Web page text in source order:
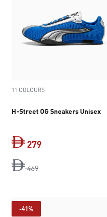
11 COLOURS
H-Street OG Sneakers Unisex
469original price Dh 469
279
-41%